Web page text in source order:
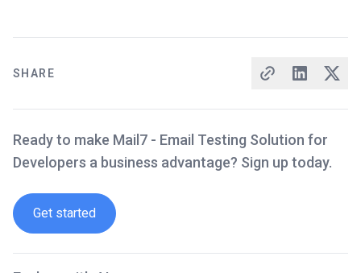
SHARE
Ready to make Mail7 - Email Testing Solution for
Developers a business advantage? Sign up today.
Get started